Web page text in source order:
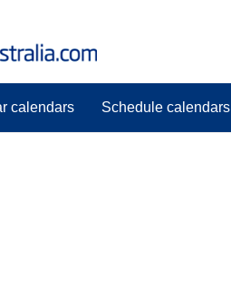
calendars Schedule calendars